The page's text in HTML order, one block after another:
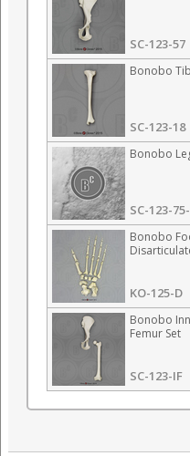
SC-123-57
Bonobo
SC-123-18
Bonobo
SC-123-
Bonobo
KO-125-D
Bonobo
Femur Set
SC-123-IF